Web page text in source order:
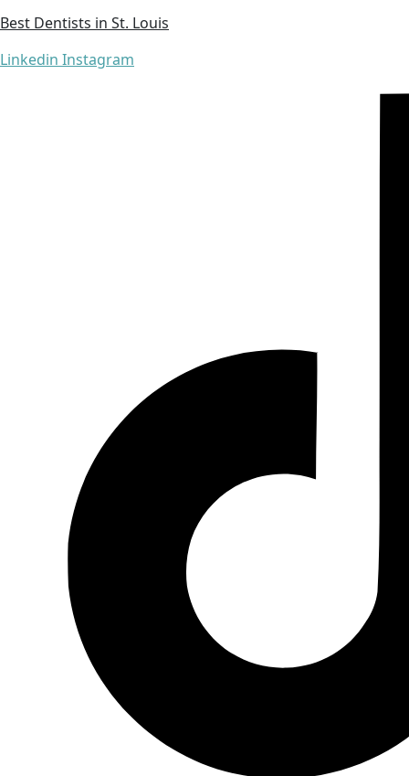
Best Dentists in St. Louis
Linkedin Instagram